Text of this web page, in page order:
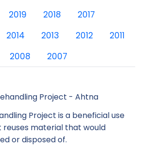
2019 2018
2017
2014 2013 2012
2011
2008 2007
Project - Ahtna
Project is a beneficial use
reuses material that would
or disposed of.